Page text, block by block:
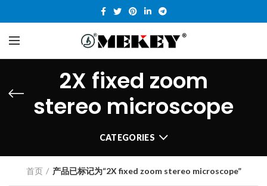
2X fixed zoom
stereo microscope
CATEGORIES
首页 产品已标记为“2X fixed zoom stereo microscope”